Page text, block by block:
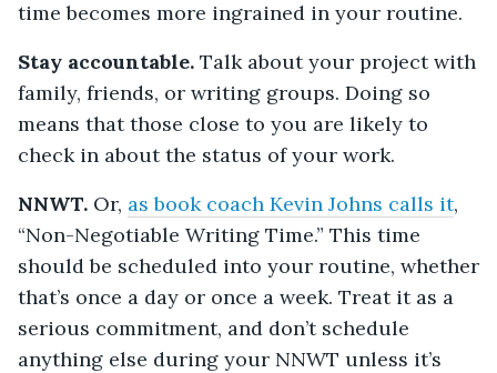
time becomes more ingrained in your routine.
Stay accountable. Talk about your project with
family, friends, or writing groups. Doing so
means that those close to you are likely to
check in about the status of your work.
NNWT. Or, as book coach Kevin Johns calls it,
“Non-Negotiable Writing Time.” This time
should be scheduled into your routine, whether
that’s once a day or once a week. Treat it as a
serious commitment, and don’t schedule
anything else during your NNWT unless it’s